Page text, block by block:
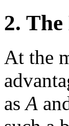
2.
At the
as A